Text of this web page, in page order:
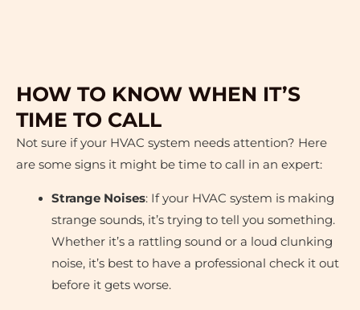
HOW TO KNOW WHEN IT’S
TIME TO CALL
Not sure if your HVAC system needs attention? Here
are some signs it might be time to call in an expert:
Strange Noises: If your HVAC system is making
strange sounds, it’s trying to tell you something.
Whether it’s a rattling sound or a loud clunking
noise, it’s best to have a professional check it out
before it gets worse.